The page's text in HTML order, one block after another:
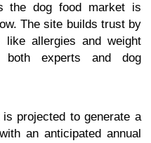
the dog food market is
The site builds trust by
like allergies and weight
experts and dog
projected to generate a
an anticipated annual